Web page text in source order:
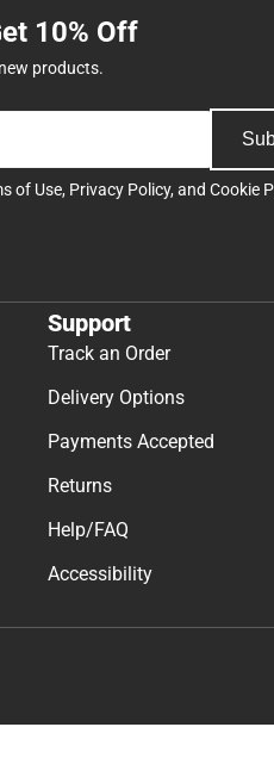
10% Off
products.
of Use, Privacy Policy, and Cookie
Support
Track an Order
Delivery Options
Payments Accepted
Returns
Help/FAQ
Accessibility